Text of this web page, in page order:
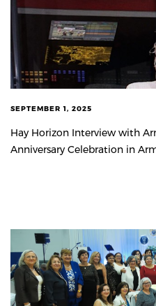
SEPTEMBER 1, 2025
Hay Horizon Interview with
Anniversary Celebration in